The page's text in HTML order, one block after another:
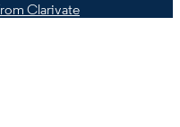
Clarivate